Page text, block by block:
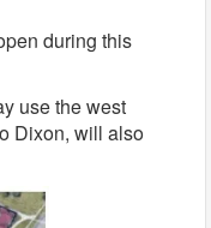
during this
use the west
Dixon, will also